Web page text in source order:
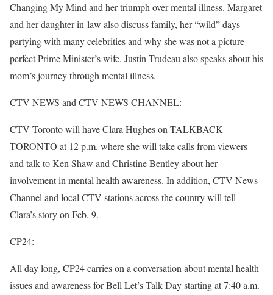
Changing My Mind and her triumph over mental illness. Margaret
and her daughter-in-law also discuss family, her “wild” days
partying with many celebrities and why she was not a picture-
perfect Prime Minister’s wife. Justin Trudeau also speaks about his
mom’s journey through mental illness.
CTV NEWS and CTV NEWS CHANNEL:
CTV Toronto will have Clara Hughes on TALKBACK
TORONTO at 12 p.m. where she will take calls from viewers
and talk to Ken Shaw and Christine Bentley about her
involvement in mental health awareness. In addition, CTV News
Channel and local CTV stations across the country will tell
Clara’s story on Feb. 9.
CP24:
All day long, CP24 carries on a conversation about mental health
issues and awareness for Bell Let’s Talk Day starting at 7:40 a.m.